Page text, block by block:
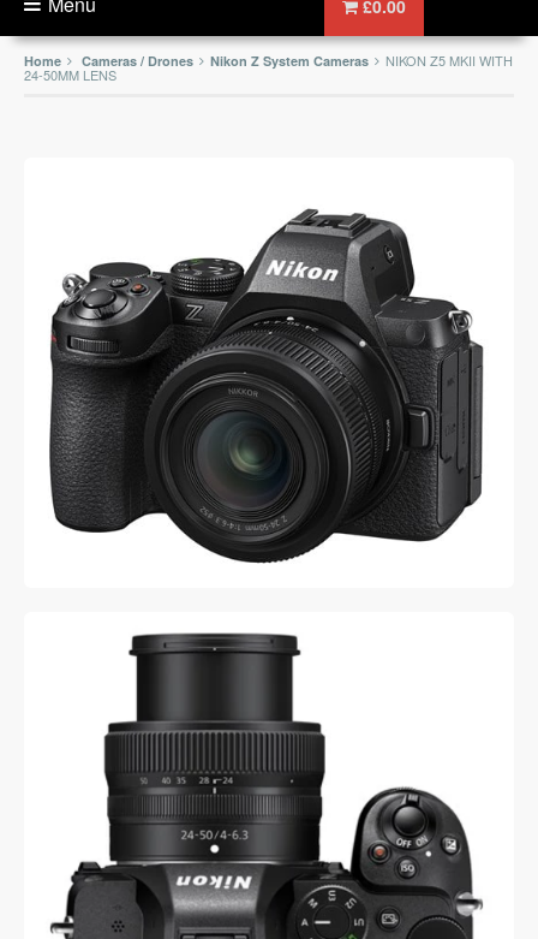
£0.00
Home Cameras / Drones Nikon Z System Cameras NIKON Z5 MKII WITH
24-50MM LENS